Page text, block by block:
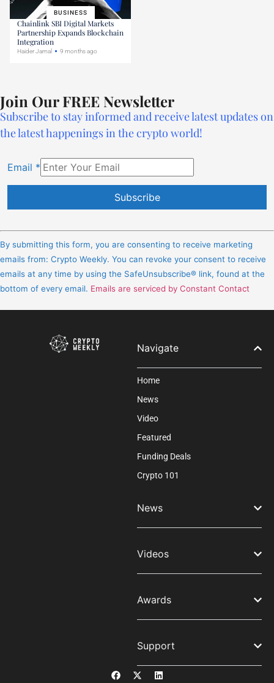
BUSINESS
Chainlink SBI Digital Markets
Partnership Expands Blockchain
Integration
Haider Jamal 9 months ago
Join Our FREE Newsletter
Subscribe to stay informed and receive latest updates on
the latest happenings in the crypto world!
Email *
Contact
Use.
Please
leave
field
By submitting this form, you are consenting to receive marketing
emails from: Crypto Weekly. You can revoke your consent to receive
emails at any time by using the SafeUnsubscribe® link, found at the
bottom of every email. Emails are serviced by Constant Contact
Navigate
Home
News
Video
Featured
Funding Deals
Crypto 101
News
Videos
Awards
Support